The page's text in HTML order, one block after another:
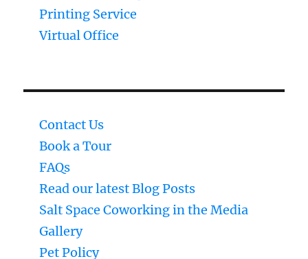
Printing Service
Virtual Office
Contact Us
Book a Tour
FAQs
Read our latest Blog Posts
Salt Space Coworking in the Media
Gallery
Pet Policy